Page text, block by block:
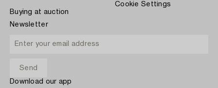
Buying at auction
Cookie Settings
Newsletter
Download our app